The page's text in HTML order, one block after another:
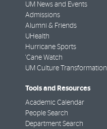
UM News and Events
Admissions
Alumni & Friends
UHealth
Hurricane Sports
'Cane Watch
UM Culture Transformation
Tools and Resources
Academic Calendar
People Search
Department Search